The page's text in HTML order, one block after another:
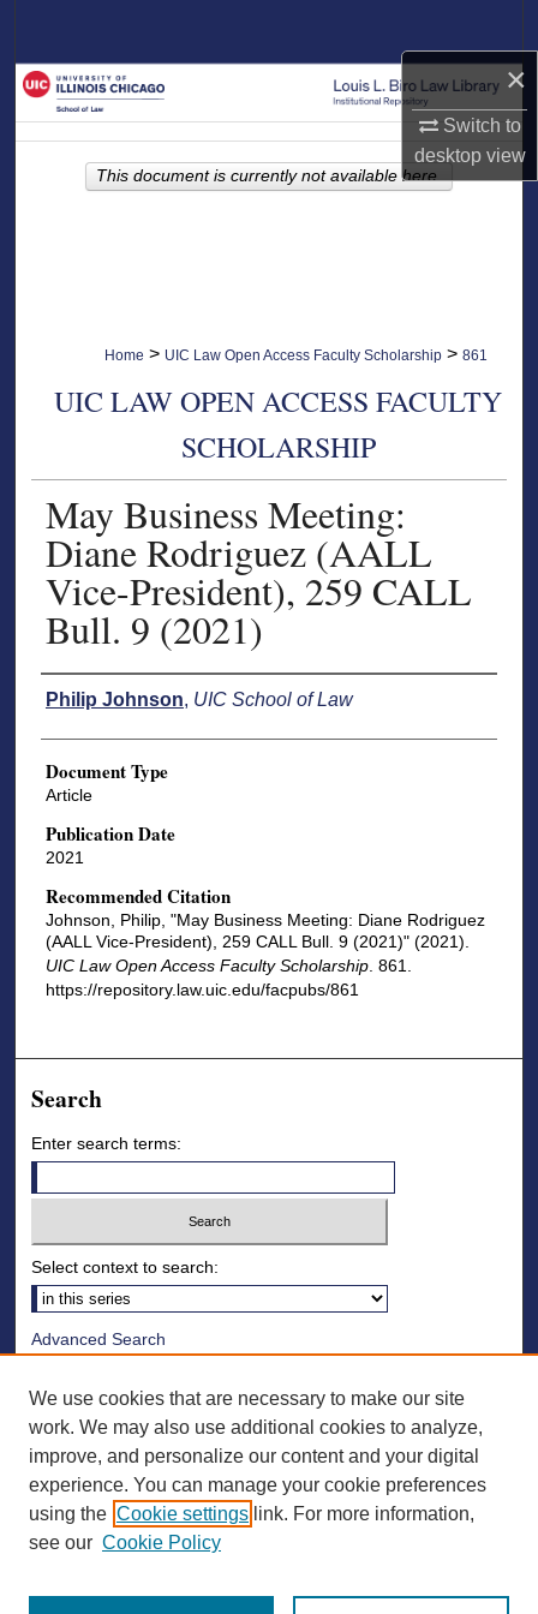
×
Switch to
desktopview
Browse Collections
My Account
Home > UIC Law Open Access Faculty Scholarship > 861
UIC LAW OPEN ACCESS FACULTY
SCHOLARSHIP
May Business Meeting:
Diane Rodriguez (AALL
Vice-President), 259 CALL
Bull. 9 (2021)
Authors
Philip Johnson, UIC School of Law
Document Type
Article
Publication Date
2021
Recommended Citation
Johnson, Philip, "May Business Meeting: Diane Rodriguez
(AALL Vice-President), 259 CALL Bull. 9 (2021)" (2021).
UIC Law Open Access Faculty Scholarship. 861.
https://repository.law.uic.edu/facpubs/861
This document is currently not available here.
Search
Enter search terms:
Select context to search:
Advanced Search
Browse
Collections
Disciplines
Authors
We use cookies that are necessary to make our site
work. We may also use additional cookies to analyze,
improve, and personalize our content and your digital
experience. You can manage your cookie preferences
using the Cookie settings link. For more information,
see our Cookie Policy